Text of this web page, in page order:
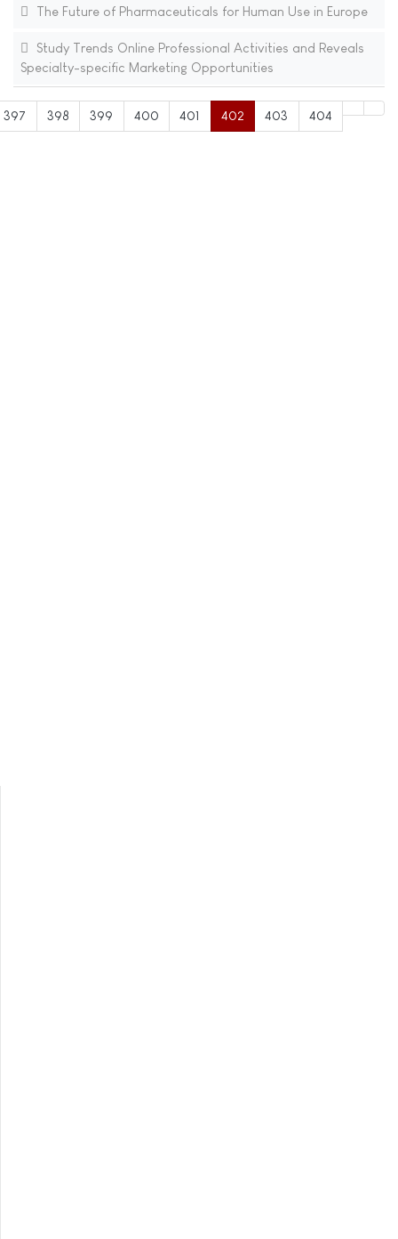
The Future of Pharmaceuticals for Human Use in Europe
Study Trends Online Professional Activities and Reveals
Specialty-specific Marketing Opportunities
397 398 399 400 401 402 403 404